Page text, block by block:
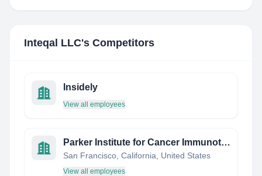
Inteqal LLC's Competitors
Insidely
View all employees
Parker Institute for Cancer Immunotherapy
San Francisco, California, United States
View all employees